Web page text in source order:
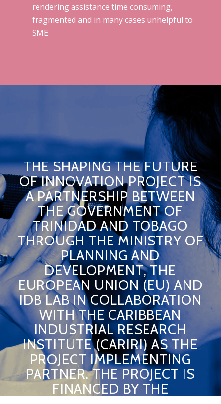
rendering assistance time consuming,
fragmented and in many cases unhelpful to
SME
THE SHAPING THE FUTURE
OF INNOVATION PROJECT IS
A PARTNERSHIP BETWEEN
THE GOVERNMENT OF
TRINIDAD AND TOBAGO
THROUGH THE MINISTRY OF
PLANNING AND
DEVELOPMENT, THE
EUROPEAN UNION (EU) AND
IDB LAB IN COLLABORATION
WITH THE CARIBBEAN
INDUSTRIAL RESEARCH
INSTITUTE (CARIRI) AS THE
PROJECT IMPLEMENTING
PARTNER. THE PROJECT IS
FINANCED BY THE